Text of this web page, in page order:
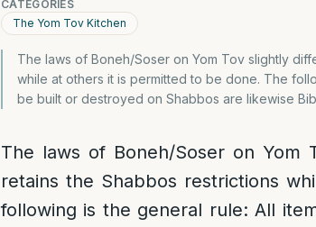
CATEGORIES
The Yom Tov Kitchen
The laws of Boneh/Soser on Yom Tov slightly
while at others it is permitted to be done. The
be built or destroyed on Shabbos are likewise
The laws of Boneh/Soser on
retains the Shabbos restrictions
following is the general rule: All